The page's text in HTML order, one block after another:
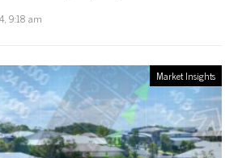
9:18 am
Market Insights